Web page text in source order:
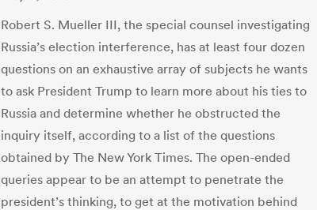
Robert S. Mueller III, the special counsel investigating
Russia’s election interference, has at least four dozen
questions on an exhaustive array of subjects he wants
to ask President Trump to learn more about his ties to
Russia and determine whether he obstructed the
inquiry itself, according to a list of the questions
obtained by The New York Times. The open-ended
queries appear to be an attempt to penetrate the
president’s thinking, to get at the motivation behind